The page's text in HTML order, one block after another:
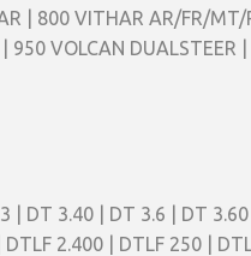
| 800 VITHAR AR/FR/
VOLCAN DUALSTEER
DT 3.40 | DT 3.6 | DT
2.400 | DTLF 250 |